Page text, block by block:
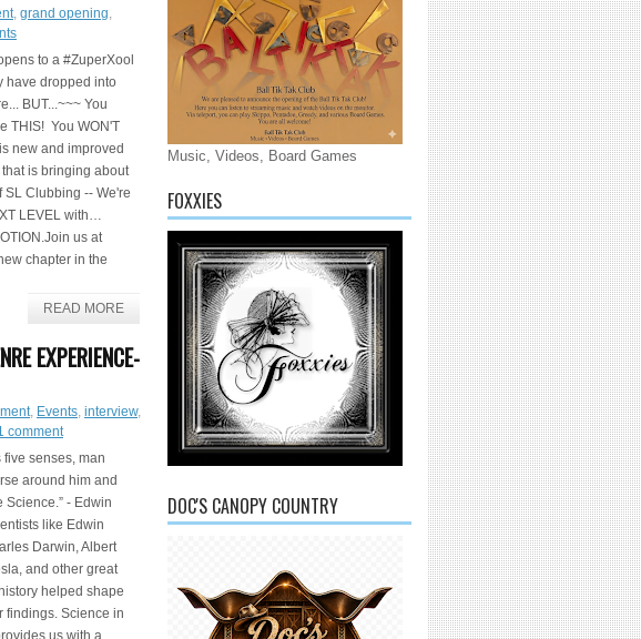
, grand opening,
to a #ZuperXool
have dropped into
BUT...~~~ You
THIS! You WON'T
new and improved
is bringing about
SL Clubbing -- We're
LEVEL with…
us at
chapter in the
READ MORE
EXPERIENCE-
, Events, interview,
comment
senses, man
around him and
- Edwin
like Edwin
Darwin, Albert
and other great
helped shape
findings. Science in
Music, Videos, Board Games
FOXXIES
DOC'S CANOPY COUNTRY